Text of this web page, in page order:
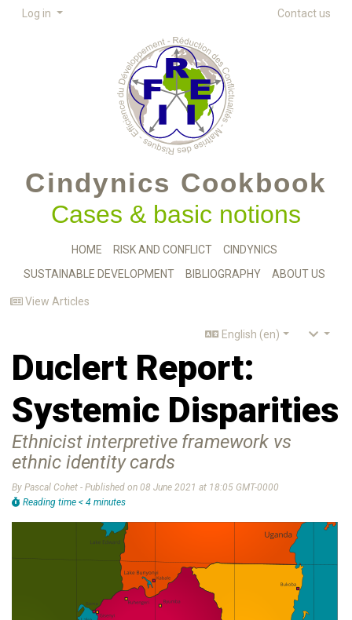
Log in Contact us
Cindynics Cookbook
Cases & basic notions
HOME RISK AND CONFLICT
CINDYNICS
SUSTAINABLE DEVELOPMENT
BIBLIOGRAPHY ABOUT US
View Articles
English (en)
Duclert Report:
Systemic Disparities
Ethnicist interpretive framework vs
ethnic identity cards
By Pascal Cohet - Published on 08 June 2021 at 18:05 GMT-0000
Reading time < 4 minutes